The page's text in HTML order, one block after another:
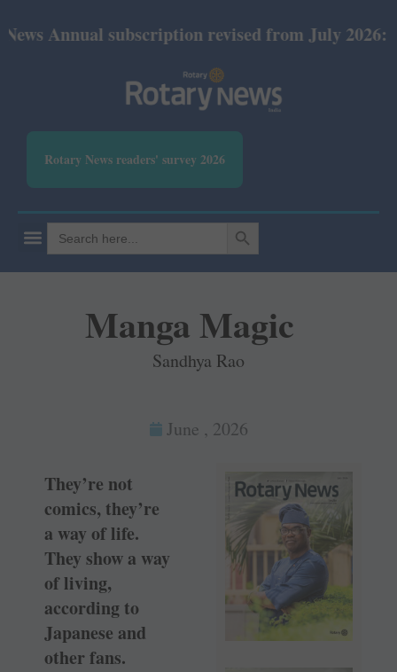
subscription revised from July 2026: Print
Rotary News readers' survey 2026
Search
for:
SEARCH BUTTON
Manga Magic
Sandhya Rao
June , 2026
They’re not
comics, they’re
a way of life.
They show a way
of living,
according to
Japanese and
other fans.